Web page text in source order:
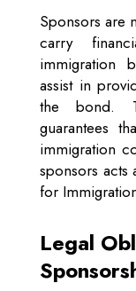
Sponsors are
carry
immigration
assist in
the bond.
guarantees
immigration
sponsors acts
for
Legal